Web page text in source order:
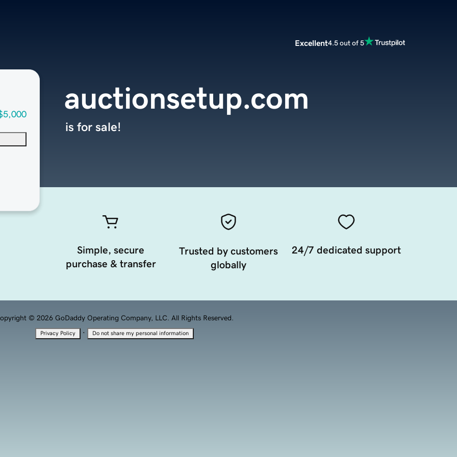
Excellent4.5 out of 5
auctionsetup.com
is for sale!
Simple, secure
purchase & transfer
Trusted by customers
globally
24/7 dedicated support
© 2026 GoDaddy Operating Company, LLC. All Rights Reserved.
Privacy Policy · Do not share my personal information